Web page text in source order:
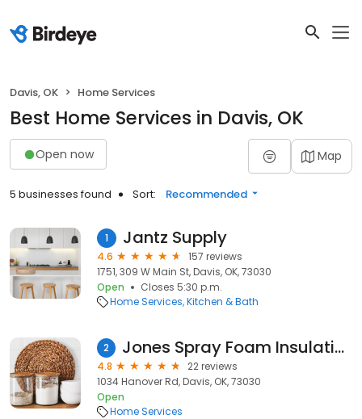
Davis, OK Home Services
Best Home Services in Davis, OK
Open now Map
5 businesses found Sort: Recommended
1 Jantz Supply
4.6
157 reviews
1751, 309 W Main St, Davis, OK, 73030
Open
Closes 5:30 p.m.
Home Services Kitchen & Bath
2 Jones Spray Foam Insulation & Concrete Lifting
4.8
22 reviews
1034 Hanover Rd, Davis, OK, 73030
Open
Home Services